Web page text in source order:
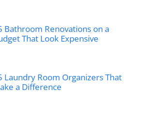
Bathroom Renovations on a
That Look Expensive
Laundry Room Organizers That
a Difference